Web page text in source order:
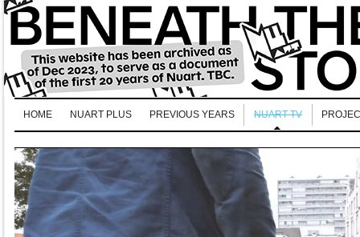
HOME NUART PLUS PREVIOUS YEARS NUART TV